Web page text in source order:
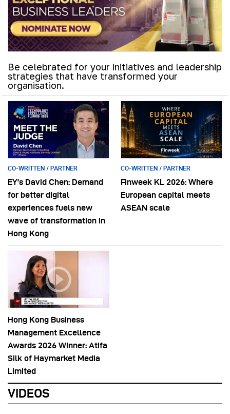
Be celebrated for your initiatives and leadership
strategies that have transformed your
organisation.
CO-WRITTEN / PARTNER
EY’s David Chen: Demand
for better digital
experiences fuels new
wave of transformation in
Hong Kong
CO-WRITTEN / PARTNER
Finweek KL 2026: Where
European capital meets
ASEAN scale
Hong Kong Business
Management Excellence
Awards 2026 Winner: Atifa
Silk of Haymarket Media
Limited
VIDEOS